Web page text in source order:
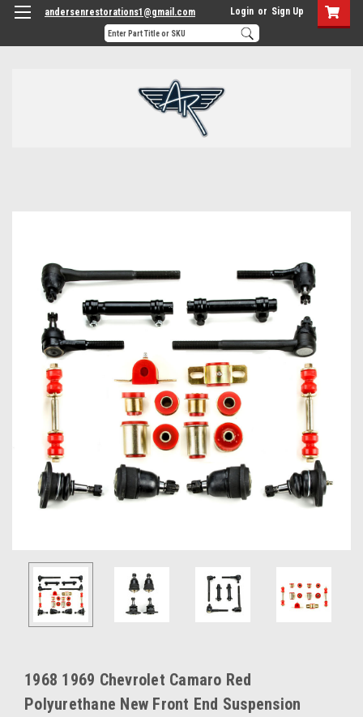
andersenrestorations1@gmail.com Login or Sign Up
1968 1969 Chevrolet Camaro Red
Polyurethane New Front End Suspension